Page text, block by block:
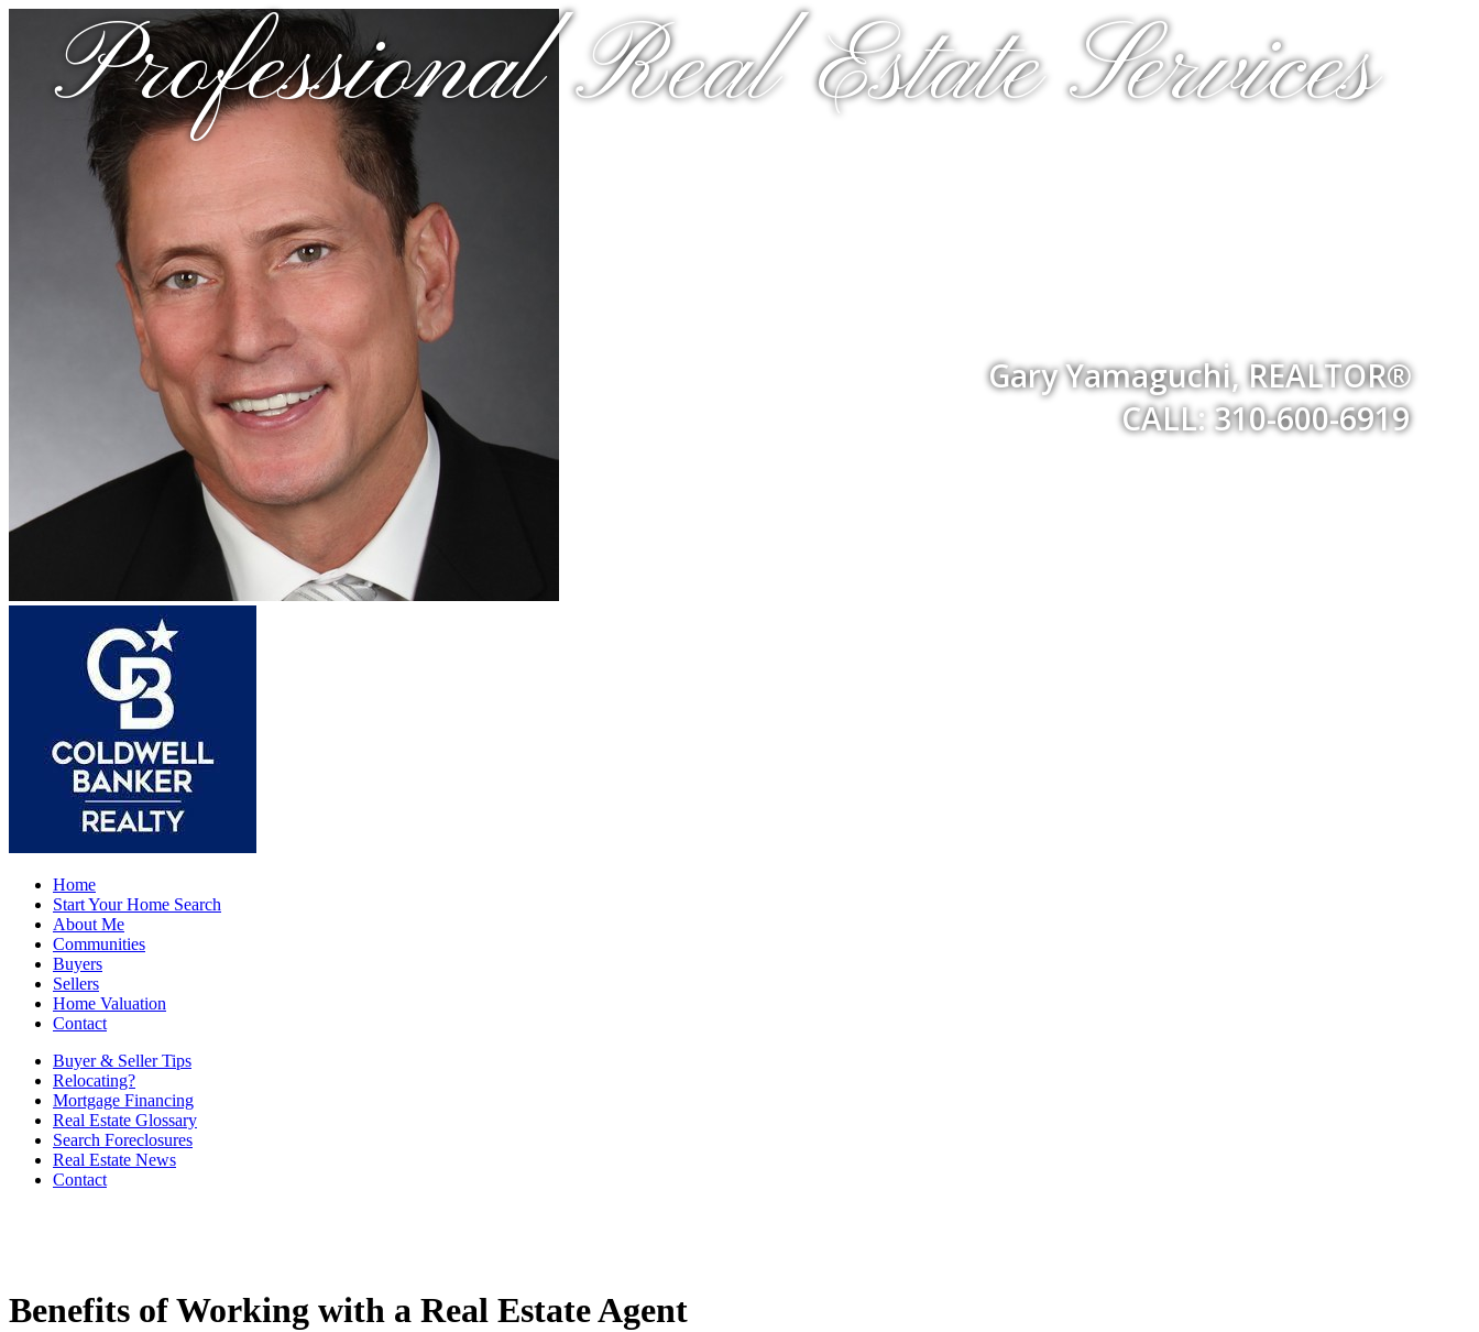
Professional Real Estate Services
Gary Yamaguchi, REALTOR®
CALL: 310-600-6919
Home
Start Your Home Search
About Me
Communities
Buyers
Sellers
Home Valuation
Contact
Buyer & Seller Tips
Relocating?
Mortgage Financing
Real Estate Glossary
Search Foreclosures
Real Estate News
Contact
Benefits of Working with a Real Estate Agent